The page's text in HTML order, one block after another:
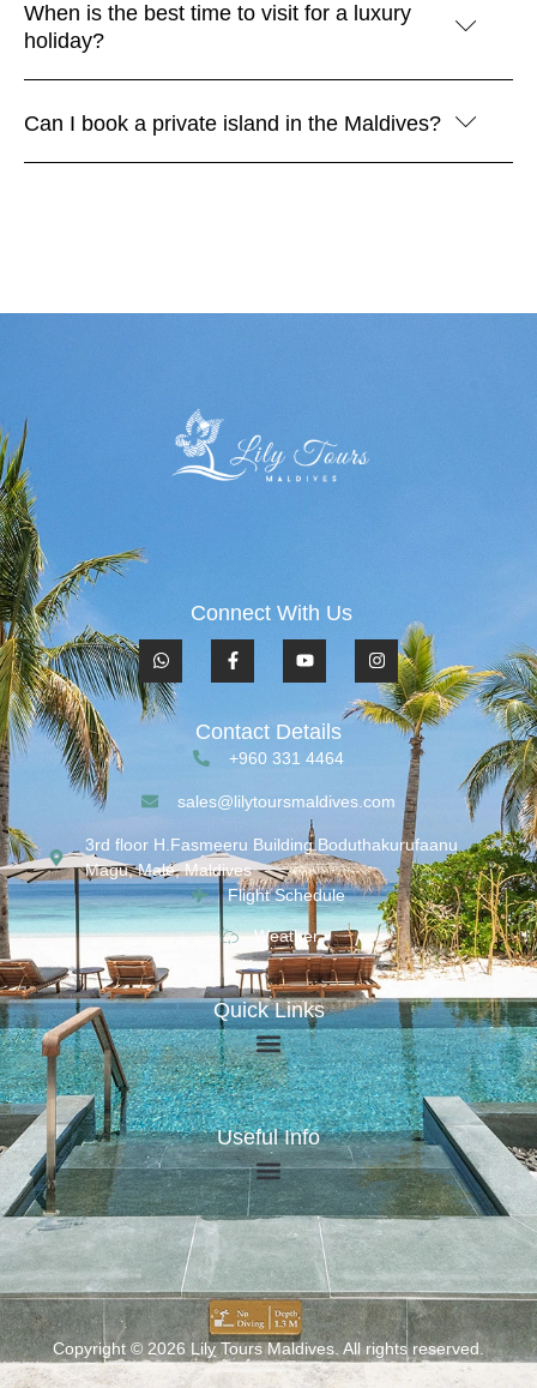
When is the best time to visit for a luxury
holiday?
Can I book a private island in the Maldives?
Connect With Us
Contact Details
+960 331 4464
sales@lilytoursmaldives.com
3rd floor H.Fasmeeru Building,Boduthakurufaanu
Magu, Malé, Maldives
Flight Schedule
Weather
Quick Links
Useful Info
Copyright © 2026 Lily Tours Maldives. All rights reserved.